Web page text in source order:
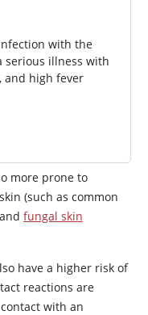
with the
serious illness with
and high fever
more prone to
(such as common
fungal skin
have a higher risk of
reactions are
with an